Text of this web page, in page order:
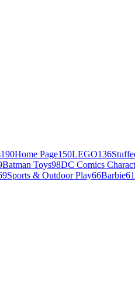
190Home Page150LEGO136
Batman Toys98DC Comics
Sports & Outdoor Play66Barbie61